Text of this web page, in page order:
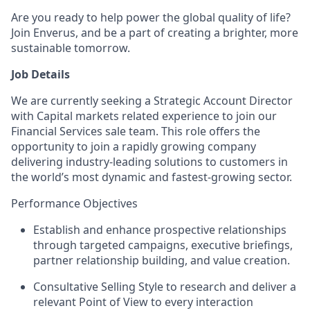
Are you ready to help power the global quality of life?
Join Enverus, and be a part of creating a brighter, more
sustainable tomorrow.
Job Details
We are currently seeking a Strategic Account Director
with Capital markets related experience to join our
Financial Services sale team. This role offers the
opportunity to join a rapidly growing company
delivering industry-leading solutions to customers in
the world’s most dynamic and fastest-growing sector.
Performance Objectives
Establish and enhance prospective relationships
through targeted campaigns, executive briefings,
partner relationship building, and value creation.
Consultative Selling Style to research and deliver a
relevant Point of View to every interaction